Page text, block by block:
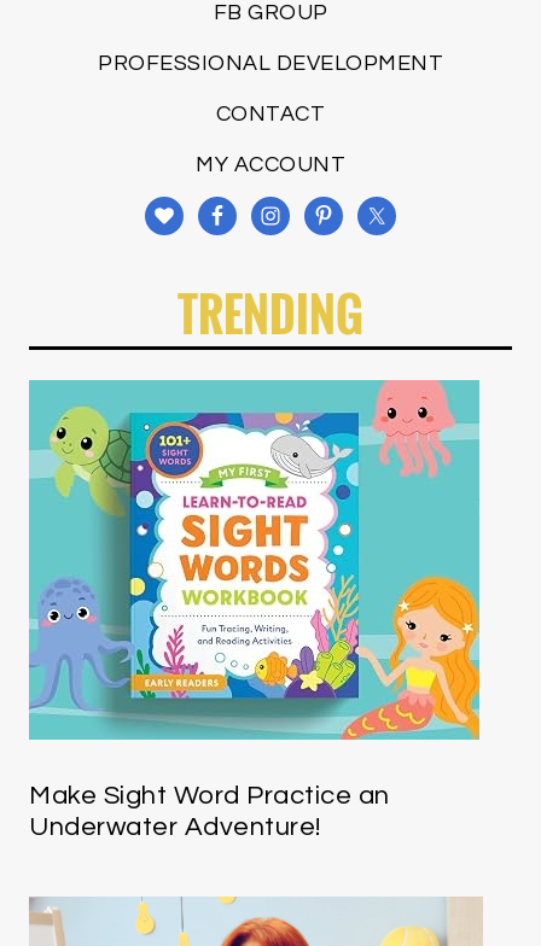
FB GROUP
PROFESSIONAL DEVELOPMENT
CONTACT
MY ACCOUNT
TRENDING
Make Sight Word Practice an
Underwater Adventure!